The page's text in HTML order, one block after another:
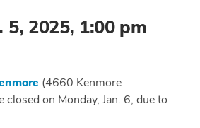
5, 2025, 1:00 pm
(4660 Kenmore
closed on Monday, Jan. 6, due to